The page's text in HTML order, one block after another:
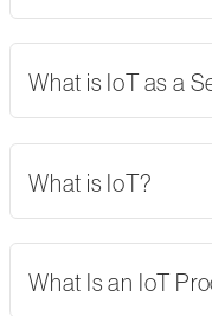
What is IoT as a
What is IoT?
What Is an IoT